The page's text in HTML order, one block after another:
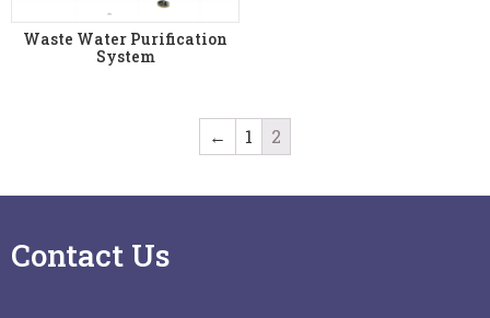
Waste Water Purification
System
← 1 2
Contact Us